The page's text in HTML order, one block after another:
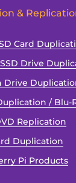
&
Card
Drive
Drive
/ Blu-
Replication
Duplication
Pi Products